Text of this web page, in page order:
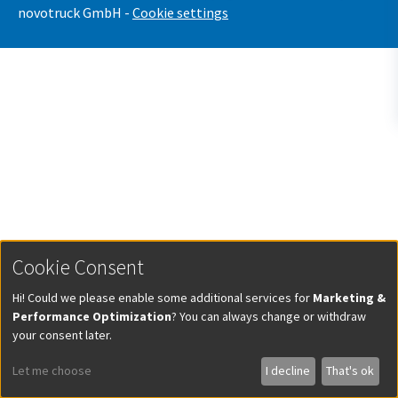
novotruck GmbH - Cookie settings
Cookie Consent
Hi! Could we please enable some additional services for Marketing &
Performance Optimization? You can always change or withdraw
your consent later.
Let me choose I decline That's ok